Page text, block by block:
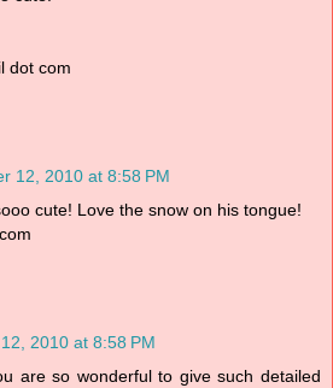
dot com
12, 2010 at 8:58 PM
cute! Love the snow on his tongue!
2010 at 8:58 PM
are so wonderful to give such detailed